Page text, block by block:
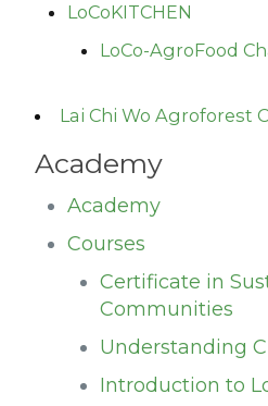
LoCoKITCHEN
LoCo-AgroFood
Lai Chi Wo Agroforest
Academy
Academy
Courses
Certificate in
Communities
Understanding
Introduction to